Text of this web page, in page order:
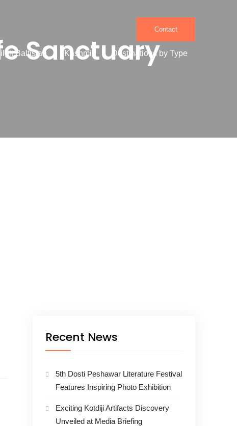
Contact
Baltistan Kashmir Destinations by Type
Sanctuary
Recent News
5th Dosti Peshawar Literature Festival
Features Inspiring Photo Exhibition
Exciting Kotdiji Artifacts Discovery
Unveiled at Media Briefing